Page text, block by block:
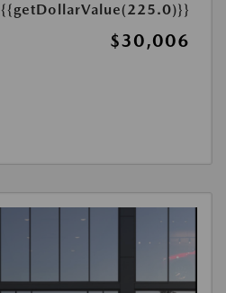
{{getDollarValue(225.0)}}
$30,006